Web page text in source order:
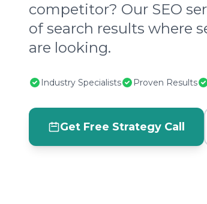
competitor? Our SEO
of search results where
are looking.
Industry Specialists Proven Results
Get Free Strategy Call